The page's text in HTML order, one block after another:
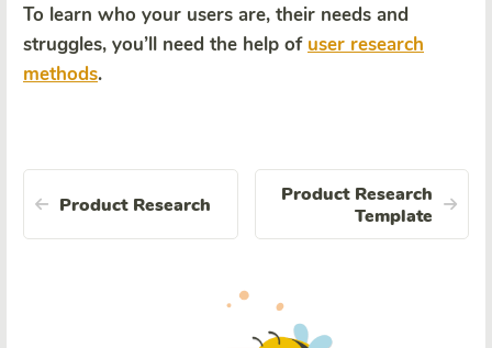
To learn who your users are, their needs and
struggles, you’ll need the help of user research
methods.
Product Research
Product Research
Template